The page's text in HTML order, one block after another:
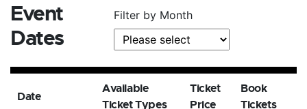
Event
Dates
Filter by Month
Date
Available
Ticket Types
Ticket
Price
Book
Tickets